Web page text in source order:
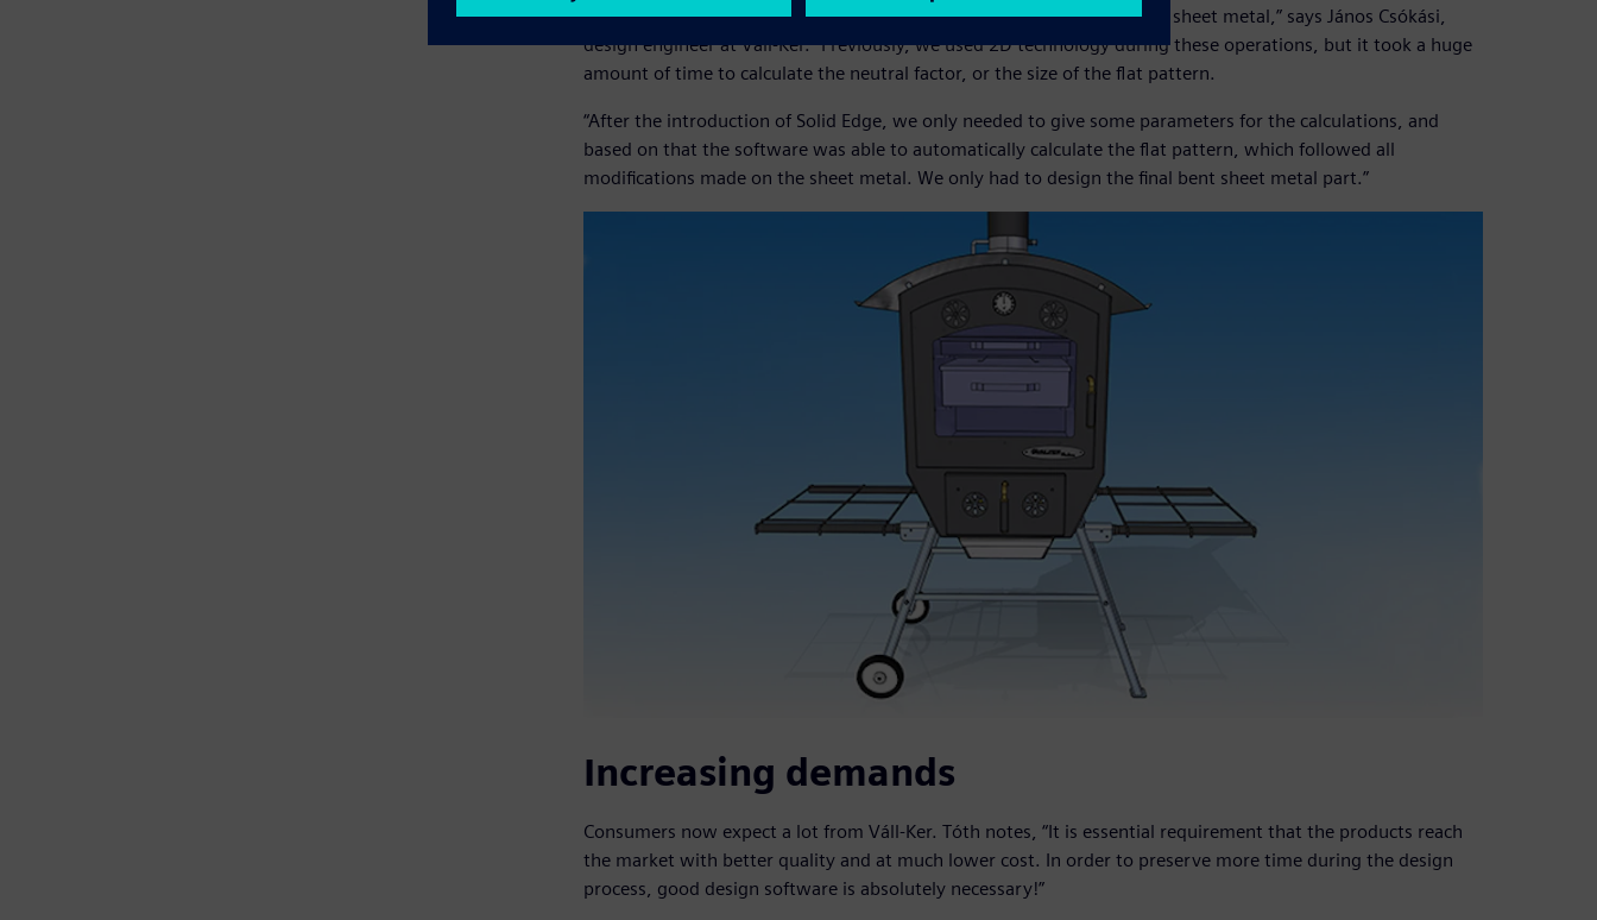
”During the manufacturing process, we bend, roll and emboss loads of sheet metal,” says János Csókási,
design engineer at Váll-Ker. “Previously, we used 2D technology during these operations, but it took a huge
amount of time to calculate the neutral factor, or the size of the flat pattern.
“After the introduction of Solid Edge, we only needed to give some parameters for the calculations, and
based on that the software was able to automatically calculate the flat pattern, which followed all
modifications made on the sheet metal. We only had to design the final bent sheet metal part.”
Increasing demands
Consumers now expect a lot from Váll-Ker. Tóth notes, “It is essential requirement that the products reach
the market with better quality and at much lower cost. In order to preserve more time during the design
process, good design software is absolutely necessary!”